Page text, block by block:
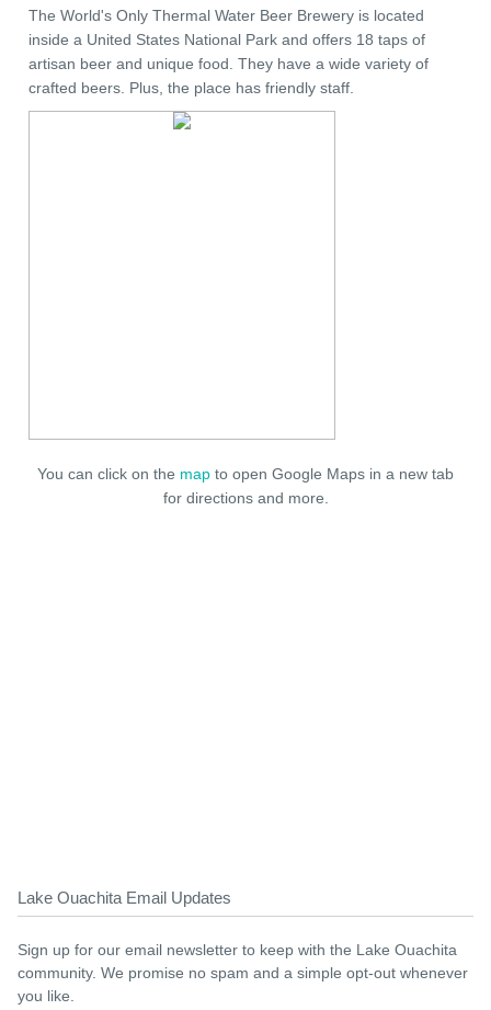
The World's Only Thermal Water Beer Brewery is located
inside a United States National Park and offers 18 taps of
artisan beer and unique food. They have a wide variety of
crafted beers. Plus, the place has friendly staff.
You can click on the map to open Google Maps in a new tab
for directions and more.
Lake Ouachita Email Updates
Sign up for our email newsletter to keep with the Lake Ouachita
community. We promise no spam and a simple opt-out whenever
you like.